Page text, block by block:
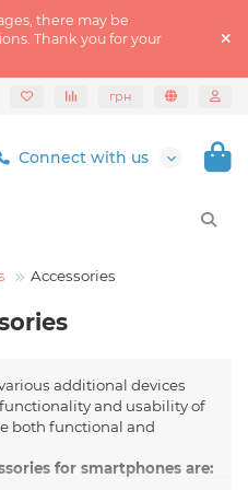
there may be
Thank you for your
грн
Connect with us
Accessories
additional devices
and usability of
both functional and
for smartphones are: